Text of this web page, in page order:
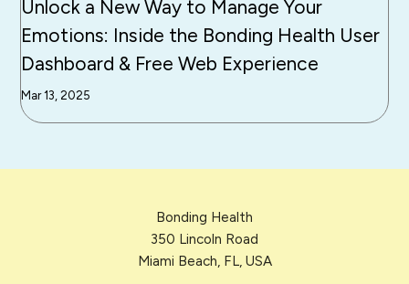
Unlock a New Way to Manage Your
Emotions: Inside the Bonding Health User
Dashboard & Free Web Experience
Mar 13, 2025
Bonding Health
350 Lincoln Road
Miami Beach, FL, USA